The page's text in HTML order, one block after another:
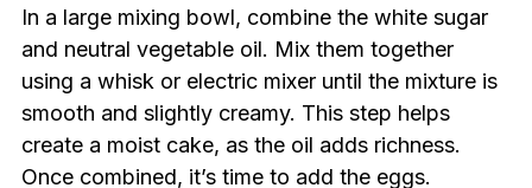
In a large mixing bowl, combine the white sugar
and neutral vegetable oil. Mix them together
using a whisk or electric mixer until the mixture is
smooth and slightly creamy. This step helps
create a moist cake, as the oil adds richness.
Once combined, it’s time to add the eggs.